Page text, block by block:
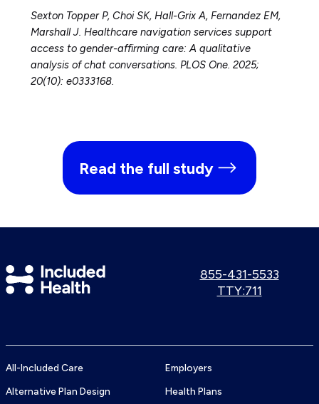
Sexton Topper P, Choi SK, Hall-Grix A, Fernandez EM,
Marshall J. Healthcare navigation services support
access to gender-affirming care: A qualitative
analysis of chat conversations. PLOS One. 2025;
20(10): e0333168.
Read the full study
Included
Health
Call
855-431-5533
Use
TTY:711
All-Included Care
Alternative Plan Design
Employers
Health Plans